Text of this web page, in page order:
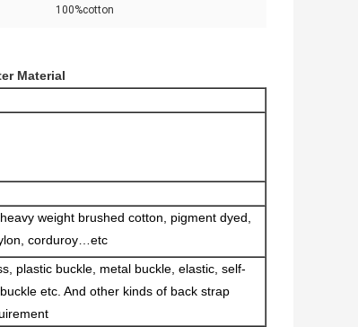
100%cotton
Material
weight brushed cotton, pigment dyed,
corduroy…etc
plastic buckle, metal buckle, elastic, self-
etc. And other kinds of back strap